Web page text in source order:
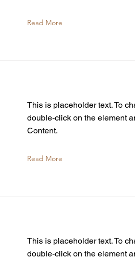
Read More
This is placeholder text. To
double-click on the element
Content.
Read More
This is placeholder text. To
double-click on the element